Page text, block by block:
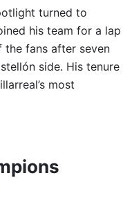
turned to
his team for a lap
fans after seven
side. His tenure
most